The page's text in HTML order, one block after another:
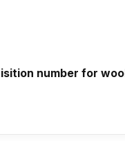
number for